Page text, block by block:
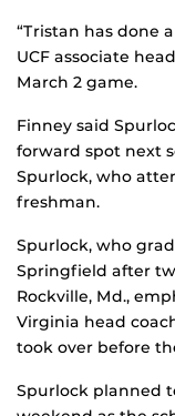
“Tristan has done
UCF associate
March 2 game.
Finney said
forward spot next
Spurlock, who
freshman.
Spurlock, who
Springfield after
Rockville, Md.,
Virginia head
took over before
Spurlock planned